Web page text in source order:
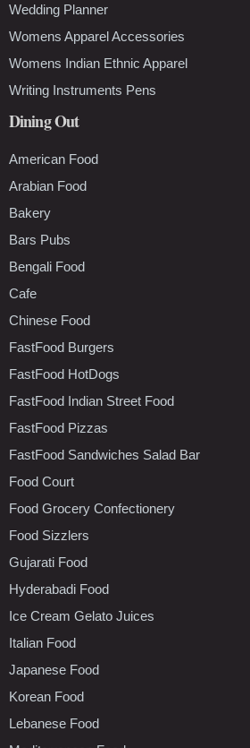
Wedding Planner
Womens Apparel Accessories
Womens Indian Ethnic Apparel
Writing Instruments Pens
Dining Out
American Food
Arabian Food
Bakery
Bars Pubs
Bengali Food
Cafe
Chinese Food
FastFood Burgers
FastFood HotDogs
FastFood Indian Street Food
FastFood Pizzas
FastFood Sandwiches Salad Bar
Food Court
Food Grocery Confectionery
Food Sizzlers
Gujarati Food
Hyderabadi Food
Ice Cream Gelato Juices
Italian Food
Japanese Food
Korean Food
Lebanese Food